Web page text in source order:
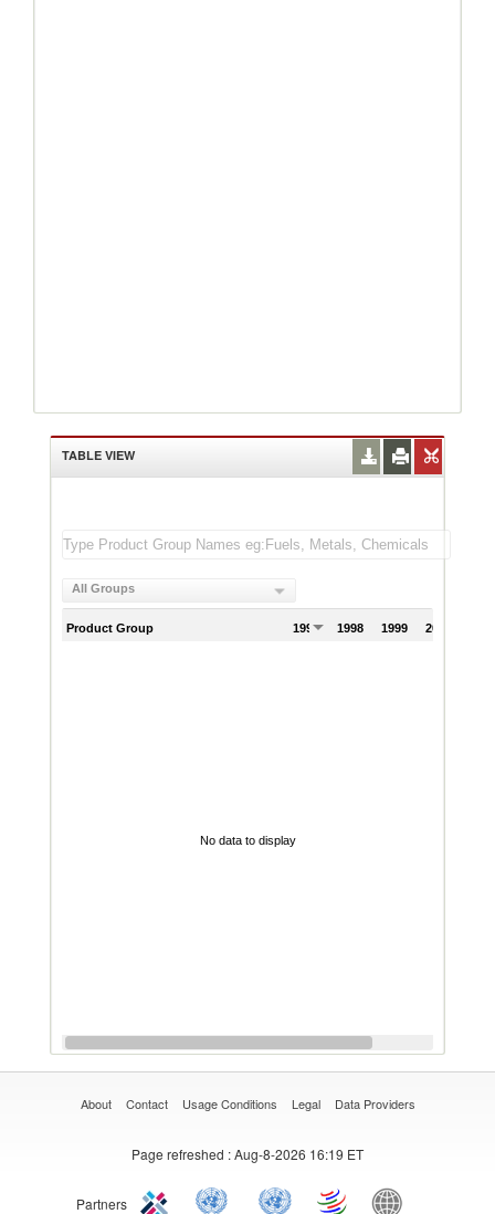
TABLE VIEW
All Groups
Product Group 1997 1998 1999 2000
No data to display
About Contact Usage Conditions Legal Data Providers
Page refreshed : Aug-8-2026 16:19 ET
Partners